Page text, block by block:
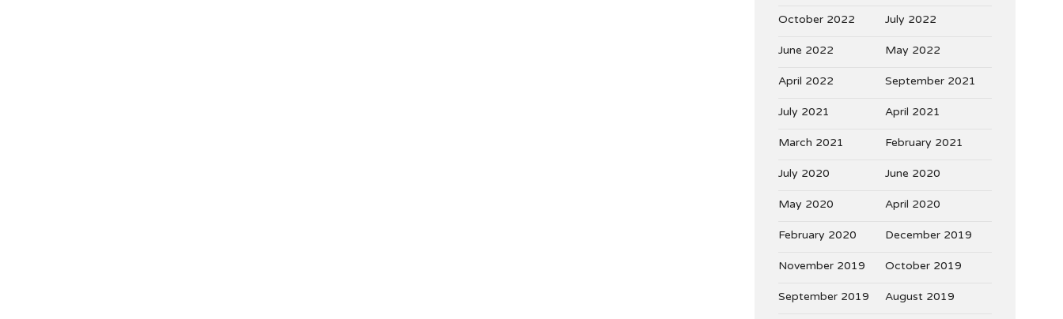
October 2022 July 2022
June 2022 May 2022
April 2022 September 2021
July 2021 April 2021
March 2021 February 2021
July 2020 June 2020
May 2020 April 2020
February 2020 December 2019
November 2019 October 2019
September 2019 August 2019